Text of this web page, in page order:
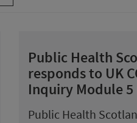
Public Health
responds to UK
Inquiry Module
Public Health